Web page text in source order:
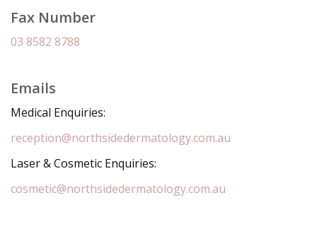
Fax Number
03 8582 8788
Emails
Medical Enquiries:
reception@northsidedermatology.com.au
Laser & Cosmetic Enquiries:
cosmetic@northsidedermatology.com.au